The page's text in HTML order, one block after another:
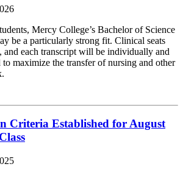
Mercy College’s Bachelor of Science
be a particularly strong fit. Clinical seats
and each transcript will be individually and
maximize the transfer of nursing and other
Criteria Established for August